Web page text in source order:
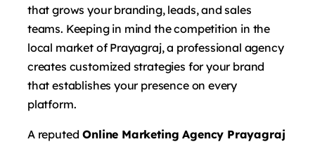
that grows your branding, leads, and sales
teams. Keeping in mind the competition in the
local market of Prayagraj, a professional agency
creates customized strategies for your brand
that establishes your presence on every
platform.
A reputed Online Marketing Agency Prayagraj